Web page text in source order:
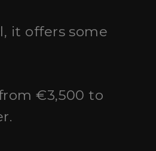
it offers some
€3,500 to